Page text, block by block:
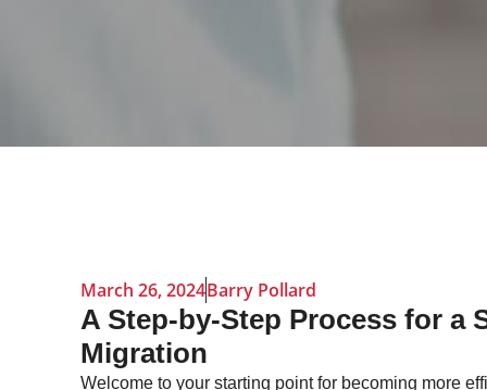
March 26, 2024Barry Pollard
A Step-by-Step Process for a
Migration
Welcome to your starting point for becoming more